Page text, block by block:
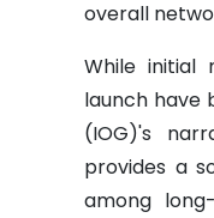
overall
While initial
launch have
(IOG)'s
provides a
among